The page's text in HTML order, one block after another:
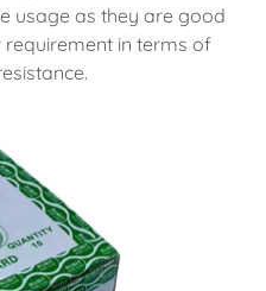
usage as they are good
in terms of